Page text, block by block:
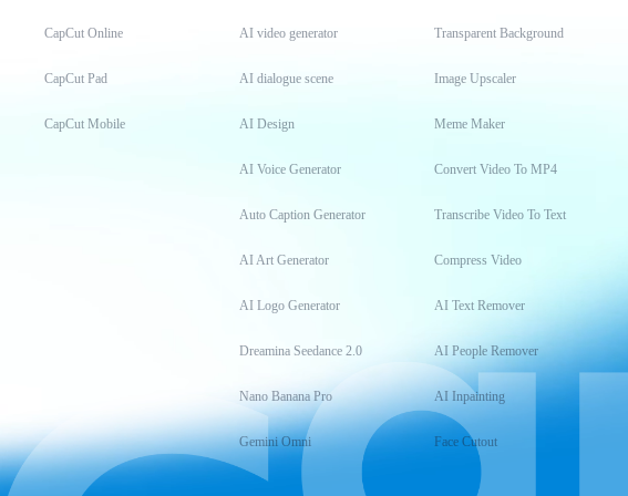
CapCut Online
CapCut Pad
CapCut Mobile
AI video generator
AI dialogue scene
AI Design
AI Voice Generator
Auto Caption Generator
AI Art Generator
AI Logo Generator
Dreamina Seedance 2.0
Nano Banana Pro
Gemini Omni
Transparent Background
Image Upscaler
Meme Maker
Convert Video To MP4
Transcribe Video To Text
Compress Video
AI Text Remover
AI People Remover
AI Inpainting
Face Cutout